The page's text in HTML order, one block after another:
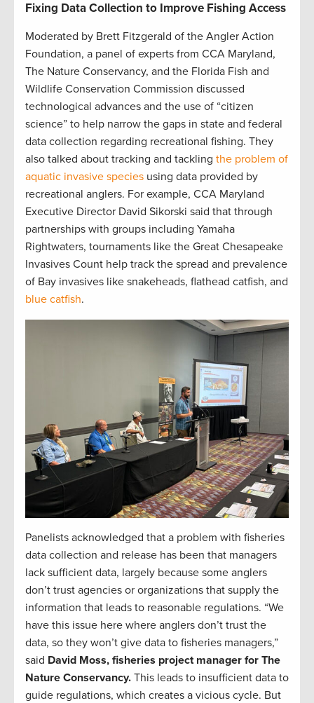
Fixing Data Collection to Improve Fishing Access
Moderated by Brett Fitzgerald of the Angler Action
Foundation, a panel of experts from CCA Maryland,
The Nature Conservancy, and the Florida Fish and
Wildlife Conservation Commission discussed
technological advances and the use of “citizen
science” to help narrow the gaps in state and federal
data collection regarding recreational fishing. They
also talked about tracking and tackling the problem of
aquatic invasive species using data provided by
recreational anglers. For example, CCA Maryland
Executive Director David Sikorski said that through
partnerships with groups including Yamaha
Rightwaters, tournaments like the Great Chesapeake
Invasives Count help track the spread and prevalence
of Bay invasives like snakeheads, flathead catfish, and
blue catfish.
Panelists acknowledged that a problem with fisheries
data collection and release has been that managers
lack sufficient data, largely because some anglers
don’t trust agencies or organizations that supply the
information that leads to reasonable regulations. “We
have this issue here where anglers don’t trust the
data, so they won’t give data to fisheries managers,”
said David Moss, fisheries project manager for The
Nature Conservancy. This leads to insufficient data to
guide regulations, which creates a vicious cycle. But